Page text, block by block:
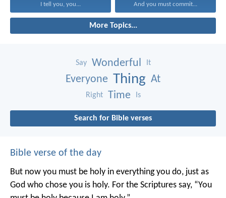
I tell you, you... And you must commit...
More Topics...
Say Wonderful It
Everyone Thing At
Right Time Is
Search for Bible verses
Bible verse of the day
But now you must be holy in everything you do, just as
God who chose you is holy. For the Scriptures say, “You